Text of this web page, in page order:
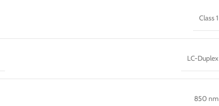
Class 1
LC-Duplex
850 nm